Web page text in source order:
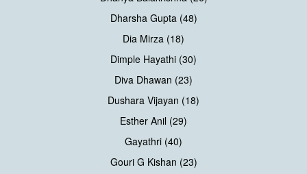
Dharsha Gupta (48)
Dia Mirza (18)
Dimple Hayathi (30)
Diva Dhawan (23)
Dushara Vijayan (18)
Esther Anil (29)
Gayathri (40)
Gouri G Kishan (23)